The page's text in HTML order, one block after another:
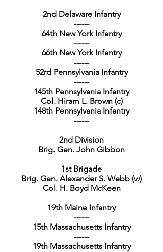
2nd Delaware Infantry
------
64th New York Infantry
------
66th New York Infantry
------
52rd Pennsylvania Infantry
------
145th Pennsylvania Infantry
Col. Hiram L. Brown (c)
148th Pennsylvania Infantry
------
2nd Division
Brig. Gen. John Gibbon
1st Brigade
Brig. Gen. Alexander S. Webb (w)
Col. H. Boyd McKeen
19th Maine Infantry
------
15th Massachusetts Infantry
------
19th Massachusetts Infantry